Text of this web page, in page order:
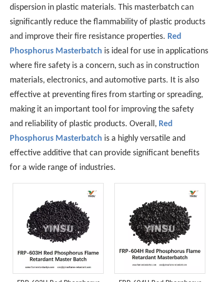
A Technological Inflection Point in Rubber Flame Retardancy: A Synergistic Breakthrough Combining Expandable Graphite And Red Phosphorus
When the physical barrier provided by expandable
When exporting polyurethane flame retardants, the
dispersion in plastic materials. This masterbatch can
significantly reduce the flammability of plastic products
and improve their fire resistance properties. Red
Phosphorus Masterbatch is ideal for use in applications
where fire safety is a concern, such as in construction
materials, electronics, and automotive parts. It is also
effective at preventing fires from starting or spreading,
making it an important tool for improving the safety
and reliability of plastic products. Overall, Red
Phosphorus Masterbatch is a highly versatile and
effective additive that can provide significant benefits
for a wide range of industries.